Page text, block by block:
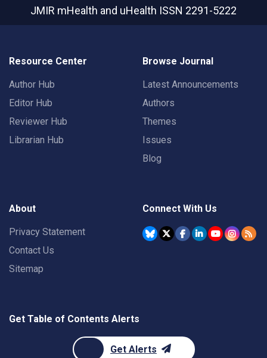
JMIR mHealth and uHealth ISSN 2291-5222
Resource Center
Author Hub
Editor Hub
Reviewer Hub
Librarian Hub
Browse Journal
Latest Announcements
Authors
Themes
Issues
Blog
About
Privacy Statement
Contact Us
Sitemap
Connect With Us
Get Table of Contents Alerts
Get Alerts